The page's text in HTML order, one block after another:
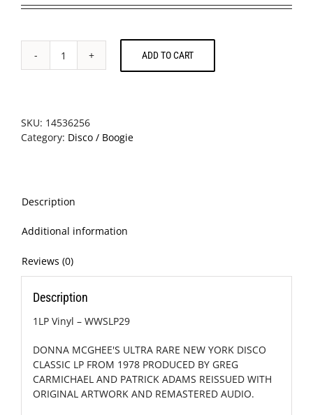
Donna
It
Last
ADD TO CART
SKU: 14536256
Category: Disco / Boogie
Description
Additional information
Reviews (0)
Description
1LP Vinyl – WWSLP29
DONNA MCGHEE'S ULTRA RARE NEW YORK DISCO
CLASSIC LP FROM 1978 PRODUCED BY GREG
CARMICHAEL AND PATRICK ADAMS REISSUED WITH
ORIGINAL ARTWORK AND REMASTERED AUDIO.